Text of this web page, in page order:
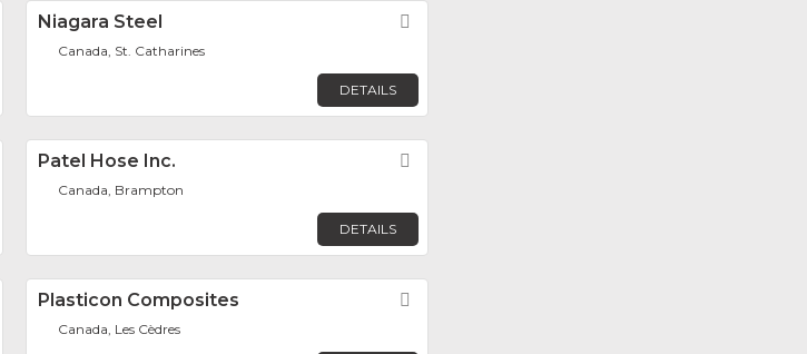
FavoriteNiagara Steel
Canada, St. Catharines
DETAILS
FavoritePatel Hose Inc.
Canada, Brampton
DETAILS
FavoritePlasticon Composites
Canada, Les Cèdres